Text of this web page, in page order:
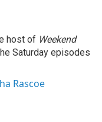
host of Weekend
Saturday episodes
Rascoe